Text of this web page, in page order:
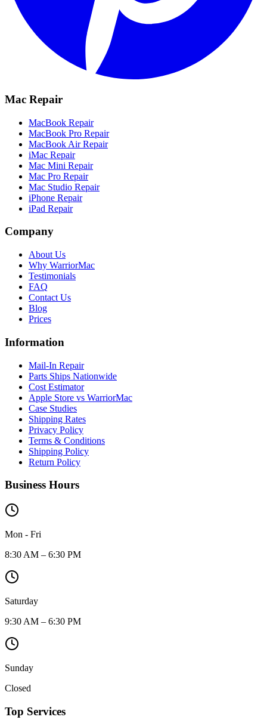
Mac Repair
MacBook Repair
MacBook Pro Repair
MacBook Air Repair
iMac Repair
Mac Mini Repair
Mac Pro Repair
Mac Studio Repair
iPhone Repair
iPad Repair
Company
About Us
Why WarriorMac
Testimonials
FAQ
Contact Us
Blog
Prices
Information
Mail-In Repair
Parts Ships Nationwide
Cost Estimator
Apple Store vs WarriorMac
Case Studies
Shipping Rates
Privacy Policy
Terms & Conditions
Shipping Policy
Return Policy
Business Hours
Mon - Fri
8:30 AM – 6:30 PM
Saturday
9:30 AM – 6:30 PM
Sunday
Closed
Top Services